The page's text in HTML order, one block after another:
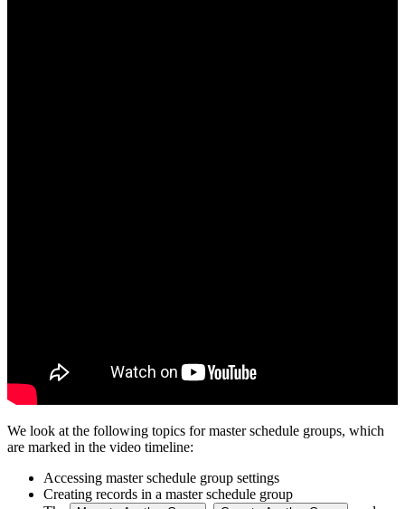
We look at the following topics for master schedule groups, which
are marked in the video timeline:
Accessing master schedule group settings
Creating records in a master schedule group